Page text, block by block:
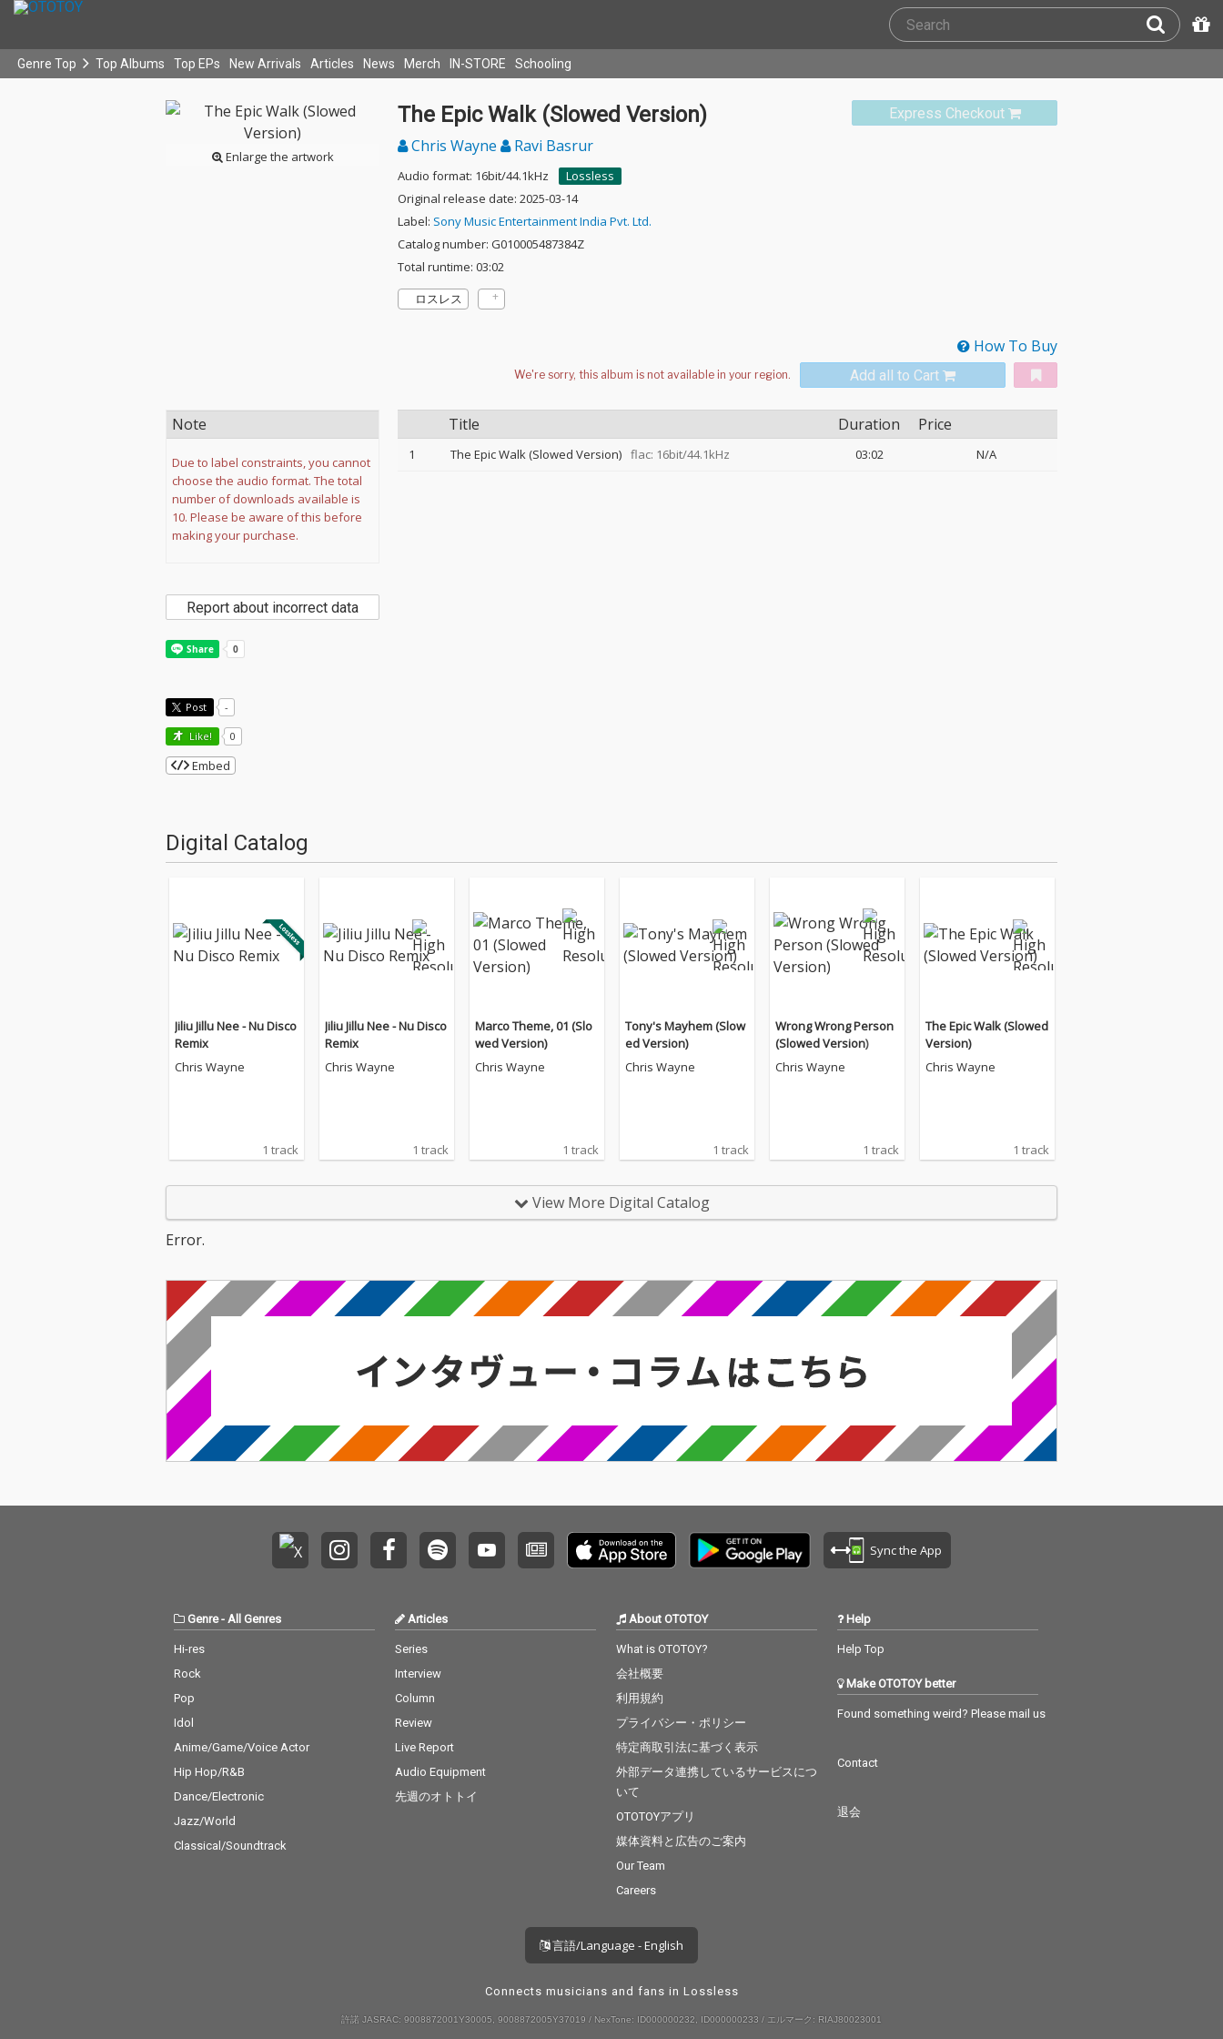
Genre Top Top Albums Top EPs New Arrivals Articles News Merch IN-STORE Schooling
Enlarge the artwork
Express Checkout
The Epic Walk (Slowed Version)
Chris Wayne Ravi Basrur
Audio format: 16bit/44.1kHz
Lossless
Original release date: 2025-03-14
Label: Sony Music Entertainment India Pvt. Ltd.
Catalog number: G010005487384Z
Total runtime: 03:02
ロスレス
How To Buy
Add all to Cart
Title Duration Price
1 The Epic Walk (Slowed Version) flac: 16bit/44.1kHz 03:02 N/A
Note
Due to label constraints, you cannot
choose the audio format. The total
number of downloads available is
10. Please be aware of this before
making your purchase.
Report about incorrect data
Post -
Like! 0
Embed
Digital Catalog
Jiliu Jillu Nee - Nu Disco
Remix
Chris Wayne
1 track
Jiliu Jillu Nee - Nu Disco
Remix
Chris Wayne
1 track
Marco Theme, 01 (Slo
wed Version)
Chris Wayne
1 track
Tony's Mayhem (Slow
ed Version)
Chris Wayne
1 track
Wrong Wrong Person
(Slowed Version)
Chris Wayne
1 track
The Epic Walk (Slowed
Version)
Chris Wayne
1 track
View More Digital Catalog
Error.
Sync the App
Genre- All Genres
Hi-res
Rock
Pop
Idol
Anime/Game/Voice Actor
Hip Hop/R&B
Dance/Electronic
Jazz/World
Classical/Soundtrack
Articles
Series
Interview
Column
Review
Live Report
Audio Equipment
先週のオトトイ
About OTOTOY
What is OTOTOY?
会社概要
利用規約
プライバシー・ポリシー
特定商取引法に基づく表示
外部データ連携しているサービスにつ
いて
OTOTOYアプリ
媒体資料と広告のご案内
Our Team
Careers
Help
Help Top
Make OTOTOY better
Found something weird? Please mail us
Contact
退会
言語/Language - English
Connects musicians and fans in Lossless
許諾 JASRAC: 9008872001Y30005, 9008872005Y37019 / NexTone: ID000000232, ID000000233 / エルマーク: RIAJ80023001